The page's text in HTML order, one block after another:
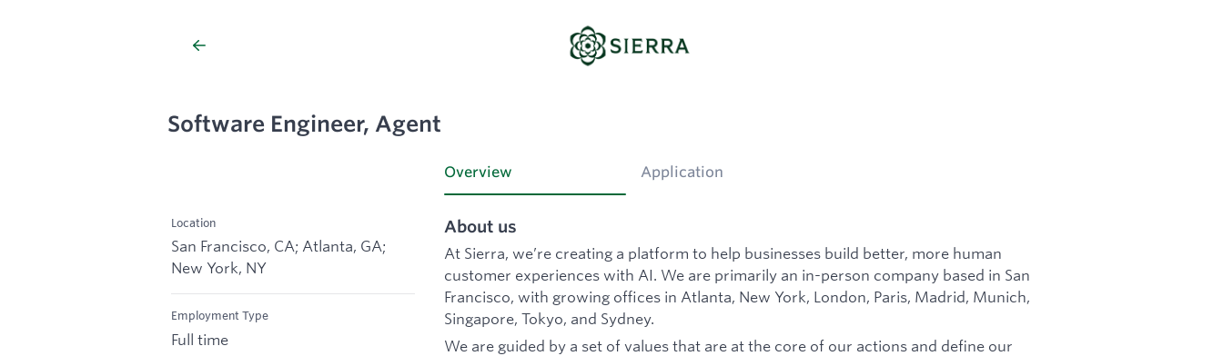
Software Engineer, Agent
Location
San Francisco, CA; Atlanta, GA;
New York, NY
Employment Type
Full time
Overview Application
About us
At Sierra, we’re creating a platform to help businesses build better, more human
customer experiences with AI. We are primarily an in-person company based in San
Francisco, with growing offices in Atlanta, New York, London, Paris, Madrid, Munich,
Singapore, Tokyo, and Sydney.
We are guided by a set of values that are at the core of our actions and define our